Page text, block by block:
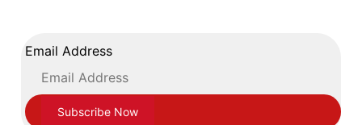
Ventura Boxing Leather Training Sparring
Gloves Velcro Closing Black with White Trim
69.99
Email Address